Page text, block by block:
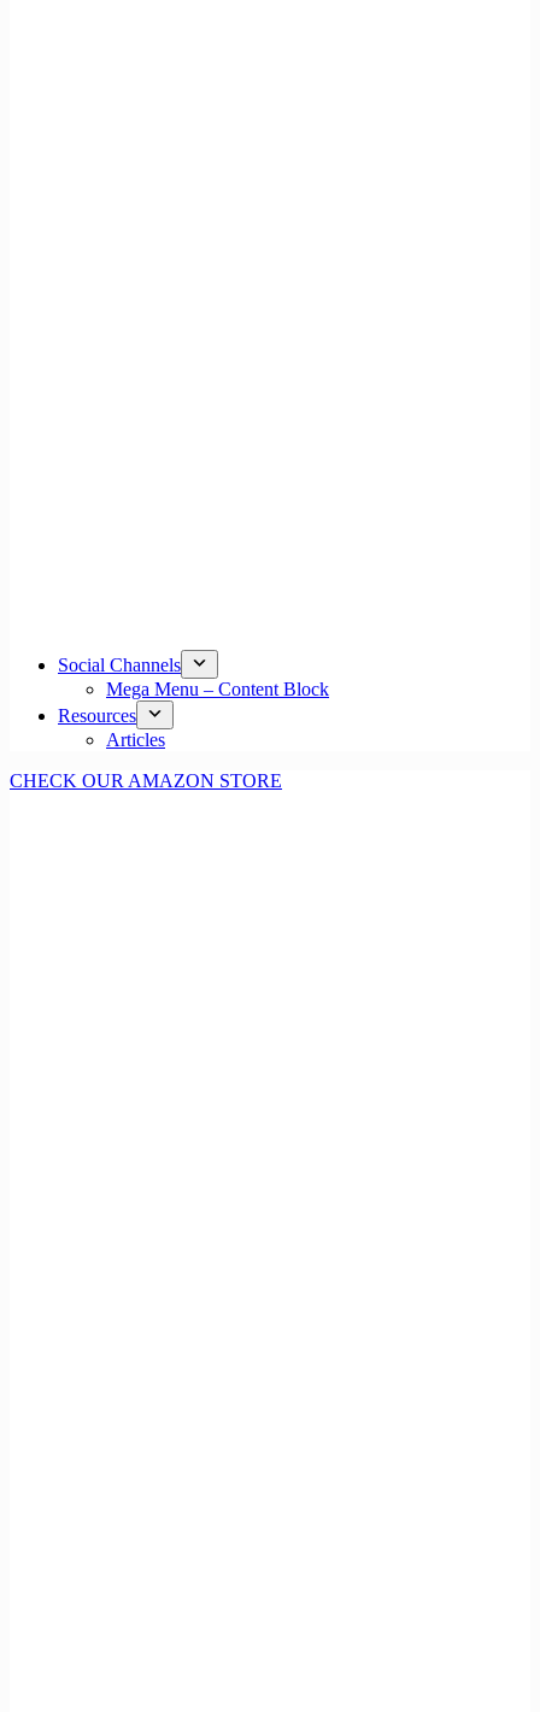
Social Channels
Mega Menu – Content Block
Resources
Articles
CHECK OUR AMAZON STORE